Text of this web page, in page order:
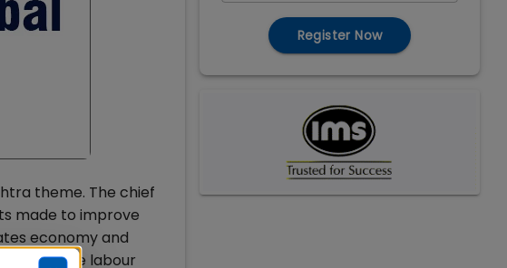
theme. The chief
made to improve
economy and
like the labour
Register Now